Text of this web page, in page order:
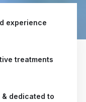
experience
treatments
dedicated to